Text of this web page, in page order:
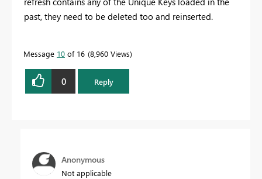
past, they need to be deleted too and reinserted.
Message 10 of 16 8,960 Views
0 Reply
Anonymous
Not applicable